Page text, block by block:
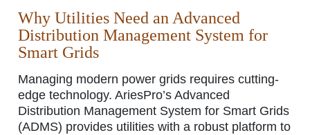
Why Utilities Need an Advanced
Distribution Management System for
Smart Grids
Managing modern power grids requires cutting-
edge technology. AriesPro’s Advanced
Distribution Management System for Smart Grids
(ADMS) provides utilities with a robust platform to